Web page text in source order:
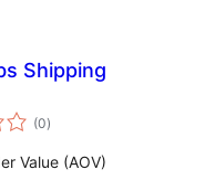
Shipping
(0общо
оценки
)
Value (AOV)